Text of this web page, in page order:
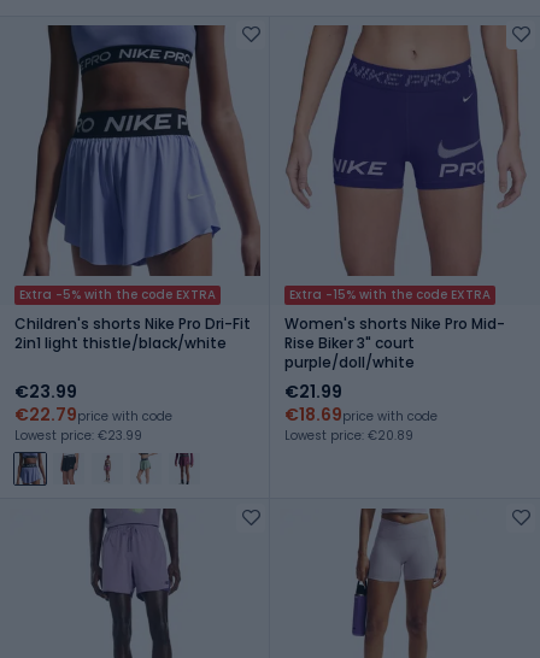
Extra -5% with the code EXTRA
Children's shorts Nike Pro Dri-Fit
2in1 light thistle/black/white
€23.99
€22.79price with code
Lowest price: €23.99
Extra -15% with the code EXTRA
Women's shorts Nike Pro Mid-
Rise Biker 3" court
purple/doll/white
€21.99
€18.69price with code
Lowest price: €20.89